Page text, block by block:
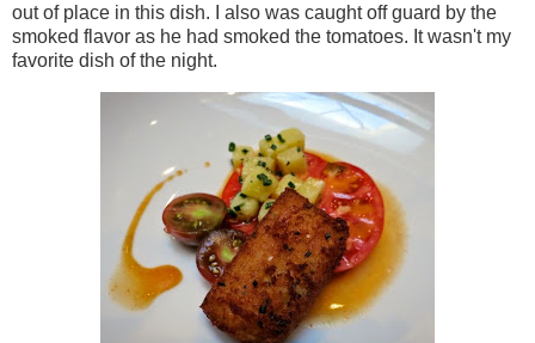
out of place in this dish. I also was caught off guard by the
smoked flavor as he had smoked the tomatoes. It wasn't my
favorite dish of the night.